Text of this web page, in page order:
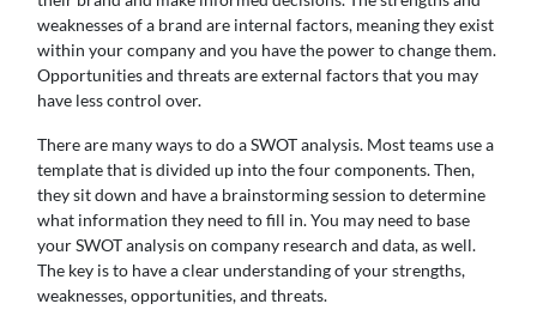
weaknesses of a brand are internal factors, meaning they exist
within your company and you have the power to change them.
Opportunities and threats are external factors that you may
have less control over.
There are many ways to do a SWOT analysis. Most teams use a
template that is divided up into the four components. Then,
they sit down and have a brainstorming session to determine
what information they need to fill in. You may need to base
your SWOT analysis on company research and data, as well.
The key is to have a clear understanding of your strengths,
weaknesses, opportunities, and threats.